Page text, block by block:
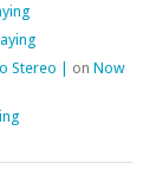
Stereo | on Now